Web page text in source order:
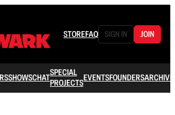
STOREFAQ SIGN IN JOIN
SHOWSCHATSPECIAL
PROJECTSEVENTSFOUNDERSARCHIVE